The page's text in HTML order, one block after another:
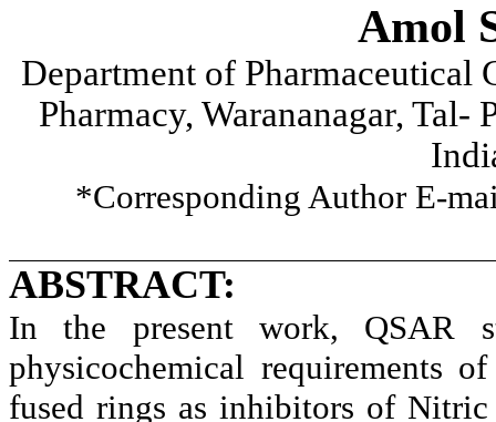
Amol
Department of Pharmaceutical
Pharmacy, Warananagar,
*Corresponding Author E-
ABSTRACT:
In the present work, QSAR
physicochemical requirements of
fused rings as inhibitors of Nitric